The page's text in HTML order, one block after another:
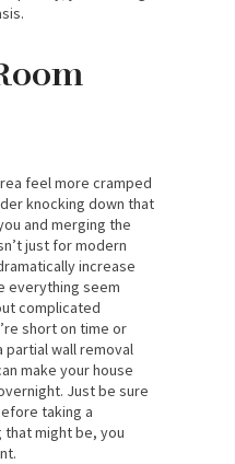
feel more cramped
knocking down that
and merging the
just for modern
increase
everything seem
complicated
short on time or
wall removal
make your house
Just be sure
taking a
might be, you